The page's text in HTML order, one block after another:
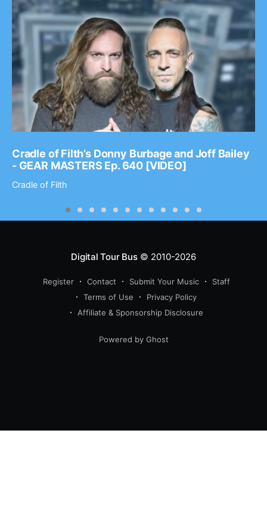
Cradle of Filth’s Donny Burbage and Joff Bailey
- GEAR MASTERS Ep. 640 [VIDEO]
Cradle of Filth
Digital Tour Bus© 2010-2026
Register Contact Submit Your Music
Staff
Terms of Use
Privacy Policy
Affiliate & Sponsorship Disclosure
Powered by Ghost